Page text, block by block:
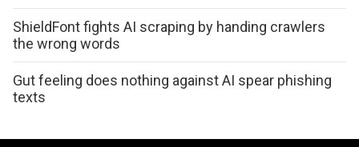
ShieldFont fights AI scraping by handing crawlers
the wrong words
Gut feeling does nothing against AI spear phishing
texts